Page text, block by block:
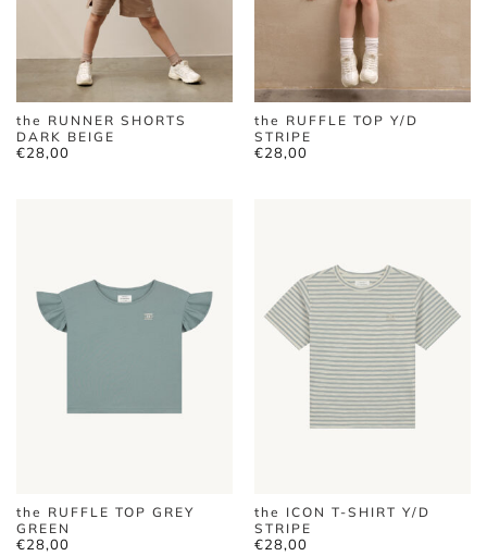
the RUNNER SHORTS
DARK BEIGE
€28,00
the RUFFLE TOP Y/D
STRIPE
€28,00
the RUFFLE TOP GREY
GREEN
€28,00
the ICON T-SHIRT Y/D
STRIPE
€28,00